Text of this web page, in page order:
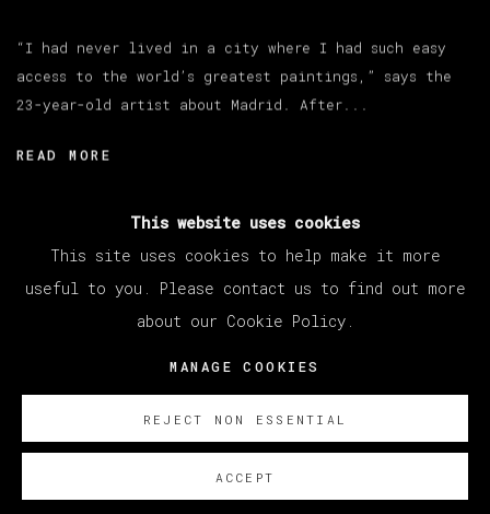
“I had never lived in a city where I had such easy
access to the world’s greatest paintings,” says the
23-year-old artist about Madrid. After...
READ MORE
COPYRIGHT © 2026 VETA GALERIA
This website uses cookies
This site uses cookies to help make it more
useful to you. Please contact us to find out more
about our Cookie Policy.
MANAGE COOKIES
REJECT NON ESSENTIAL
ACCEPT